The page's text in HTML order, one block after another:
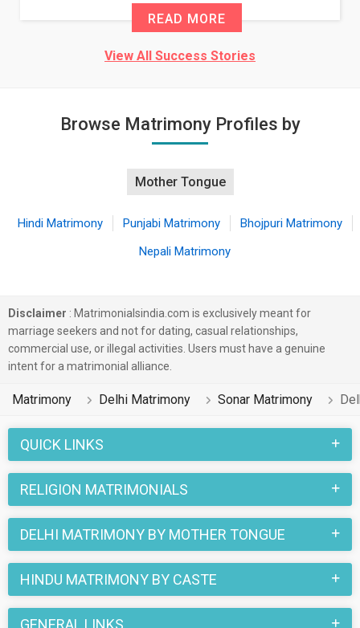
READ MORE
View All Success Stories
Browse Matrimony Profiles by
Mother Tongue
Hindi Matrimony Punjabi Matrimony
Bhojpuri Matrimony
Nepali Matrimony
Disclaimer : Matrimonialsindia.com is exclusively meant for
marriage seekers and not for dating, casual relationships,
commercial use, or illegal activities. Users must have a genuine
intent for a matrimonial alliance.
Matrimony Delhi Matrimony Sonar Matrimony
QUICK LINKS
RELIGION MATRIMONIALS
DELHI MATRIMONY BY MOTHER TONGUE
HINDU MATRIMONY BY CASTE
GENERAL LINKS